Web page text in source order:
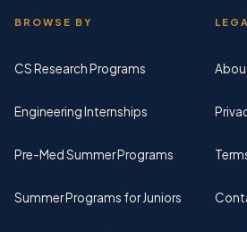
BROWSE BY
CS Research Programs
Engineering Internships
Pre-Med Summer Programs
Summer Programs for Juniors